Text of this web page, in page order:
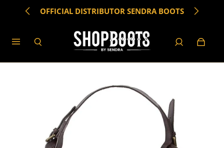
OFFICIAL DISTRIBUTOR SENDRA BOOTS